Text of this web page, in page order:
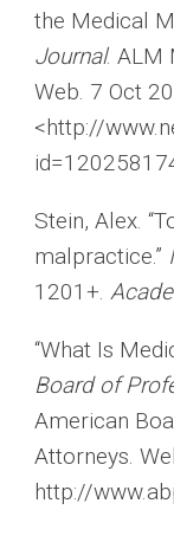
the Medical
Journal. ALM
Web. 7 Oct
<http://
Stein, Alex.
malpractice.”
1201+.
“What Is
Board of
American
Attorneys.
http://